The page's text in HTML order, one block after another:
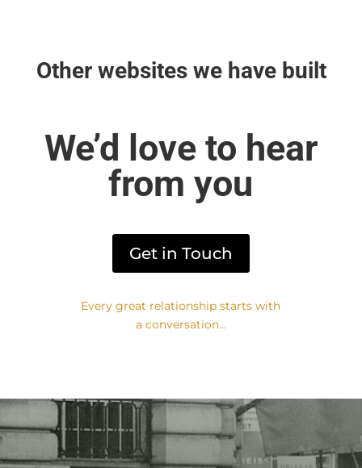
Other websites we have built
We’d love to hear
from you​
Get in Touch
Every great relationship starts with
a conversation...